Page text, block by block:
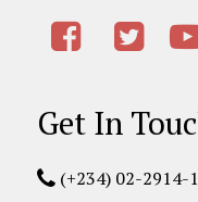
Get In
(+234) 02-2914-